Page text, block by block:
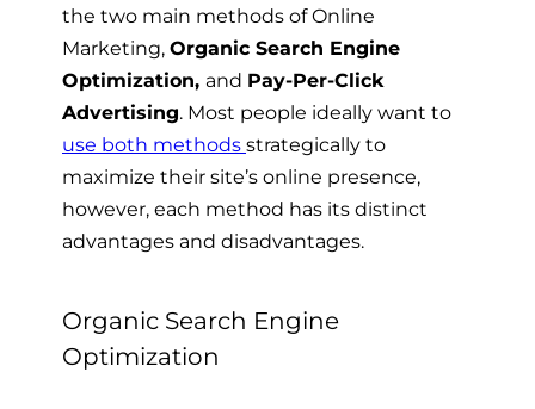
the two main methods of Online
Marketing, Organic Search Engine
Optimization, and Pay-Per-Click
Advertising. Most people ideally want to
use both methods strategically to
maximize their site’s online presence,
however, each method has its distinct
advantages and disadvantages.
Organic Search Engine
Optimization